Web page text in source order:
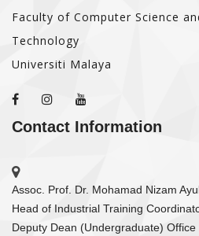
Faculty of Computer Science
Technology
Universiti Malaya
Contact Information
Assoc. Prof. Dr. Mohamad Nizam
Head of Industrial Training
Deputy Dean (Undergraduate) Office